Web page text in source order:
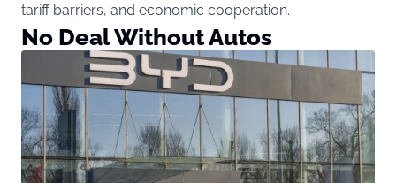
tariff barriers, and economic cooperation.
No Deal Without Autos